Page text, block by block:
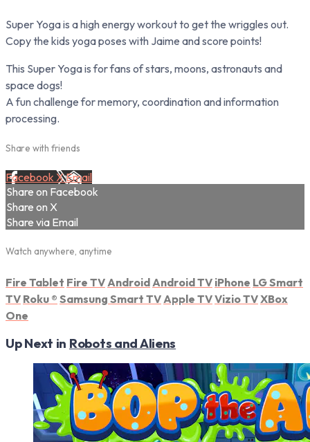
Super Yoga is a high energy workout to get the wriggles out.
Copy the kids yoga poses with Jaime and score points!
This Super Yoga is for fans of stars, moons, astronauts and
space dogs!
A fun challenge for memory, coordination and information
processing.
Share with friends
Facebook XEmail
Share on Facebook
Share on X
Share via Email
Watch anywhere, anytime
Fire Tablet Fire TV Android Android TV iPhone LG Smart
TV Roku ® Samsung Smart TV Apple TVVizio TVXBox
One
Up Next in Robots and Aliens